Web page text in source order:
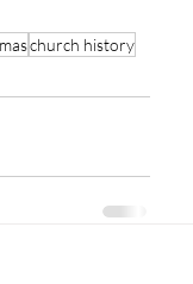
church history